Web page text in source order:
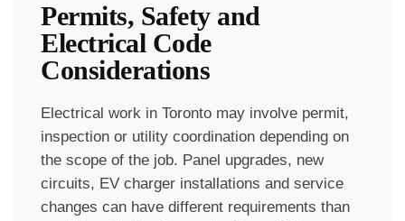
Permits, Safety and
Electrical Code
Considerations
Electrical work in Toronto may involve permit,
inspection or utility coordination depending on
the scope of the job. Panel upgrades, new
circuits, EV charger installations and service
changes can have different requirements than